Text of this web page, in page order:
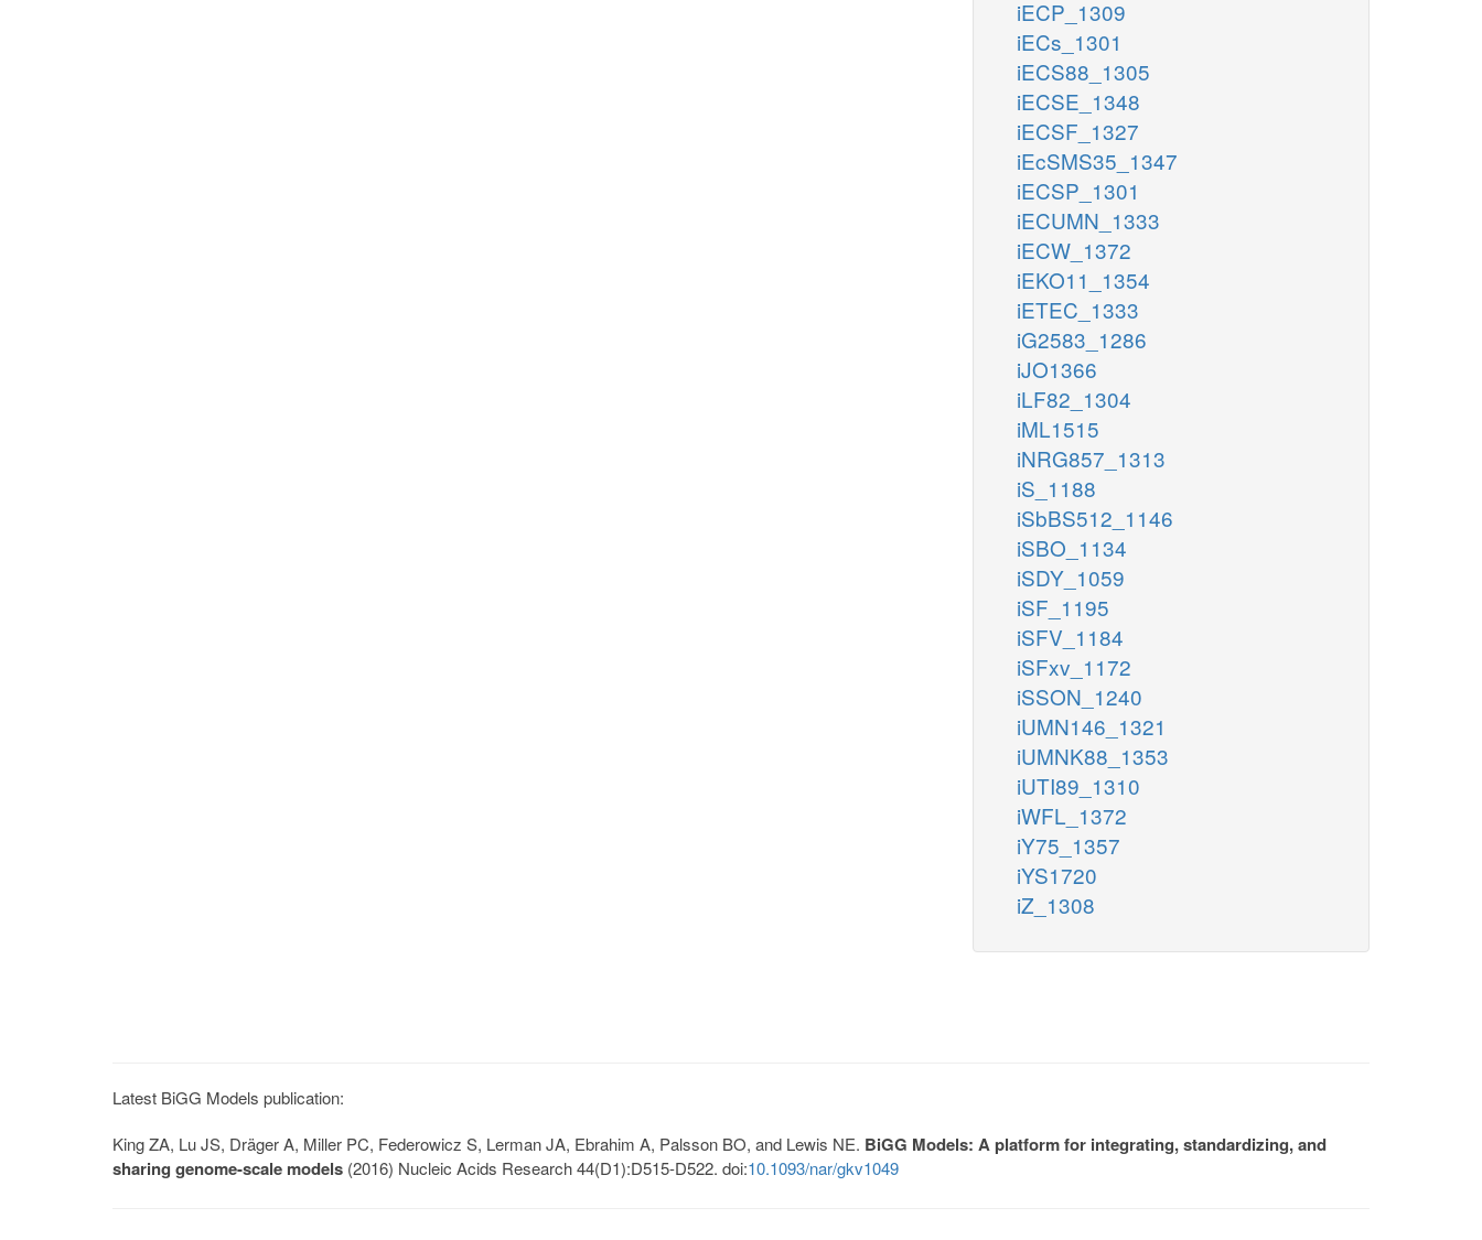
iECP_1309
iECs_1301
iECS88_1305
iECSE_1348
iECSF_1327
iEcSMS35_1347
iECSP_1301
iECUMN_1333
iECW_1372
iEKO11_1354
iETEC_1333
iG2583_1286
iJO1366
iLF82_1304
iML1515
iNRG857_1313
iS_1188
iSbBS512_1146
iSBO_1134
iSDY_1059
iSF_1195
iSFV_1184
iSFxv_1172
iSSON_1240
iUMN146_1321
iUMNK88_1353
iUTI89_1310
iWFL_1372
iY75_1357
iYS1720
iZ_1308
Latest BiGG Models publication:
King ZA, Lu JS, Dräger A, Miller PC, Federowicz S, Lerman JA, Ebrahim A, Palsson BO, and Lewis NE. BiGG Models: A platform for integrating, standardizing, and
sharing genome-scale models (2016) Nucleic Acids Research 44(D1):D515-D522. doi:10.1093/nar/gkv1049